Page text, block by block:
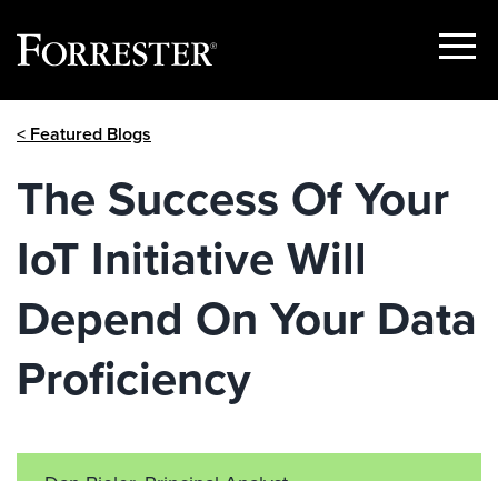
Show
< Featured Blogs
The Success Of Your
IoT Initiative Will
Depend On Your Data
Proficiency